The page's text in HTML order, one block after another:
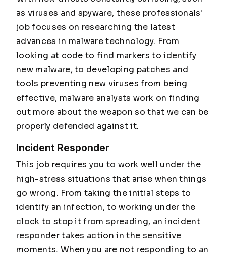
as viruses and spyware, these professionals'
job focuses on researching the latest
advances in malware technology. From
looking at code to find markers to identify
new malware, to developing patches and
tools preventing new viruses from being
effective, malware analysts work on finding
out more about the weapon so that we can be
properly defended against it.
Incident Responder
This job requires you to work well under the
high-stress situations that arise when things
go wrong. From taking the initial steps to
identify an infection, to working under the
clock to stop it from spreading, an incident
responder takes action in the sensitive
moments. When you are not responding to an